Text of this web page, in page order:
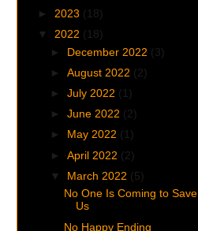
► 2023 (18)
▼ 2022 (18)
►
December 2022 (3)
►August 2022 (2)
►July 2022 (1)
►June 2022 (2)
►
May 2022 (1)
►April 2022 (2)
▼ March 2022 (5)
No One Is Coming to Save
Us
No Happy Ending